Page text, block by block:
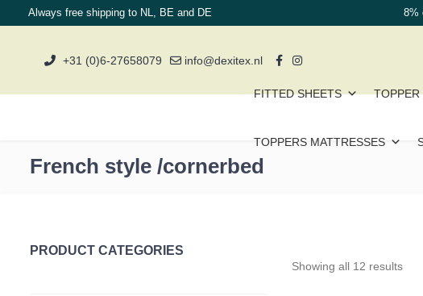
Always free shipping to NL, BE and DE 8%
+31 (0)6-27658079 info@dexitex.nl
FITTED SHEETS TOPPER
TOPPERS MATTRESSES
French style /cornerbed
Showing all 12 results
PRODUCT CATEGORIES